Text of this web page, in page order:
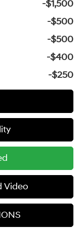
-$1,500
-$500
-$500
-$400
-$250
Video